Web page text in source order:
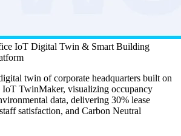
IoT Digital Twin & Smart Building
twin of corporate headquarters built on
TwinMaker, visualizing occupancy
data, delivering 30% lease
satisfaction, and Carbon Neutral